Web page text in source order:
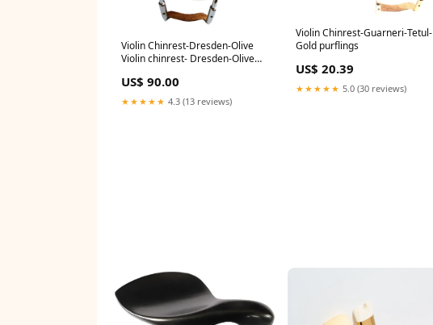
Violin Chinrest-Dresden-Olive
Violin chinrest- Dresden-Olive
US$ 90.00
★★★★★ 4.3 (13 reviews)
Violin Chinrest-Guarneri-Tetul-
Gold purflings
US$ 20.39
★★★★★ 5.0 (30 reviews)